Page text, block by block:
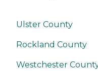
Ulster County
Rockland County
Westchester